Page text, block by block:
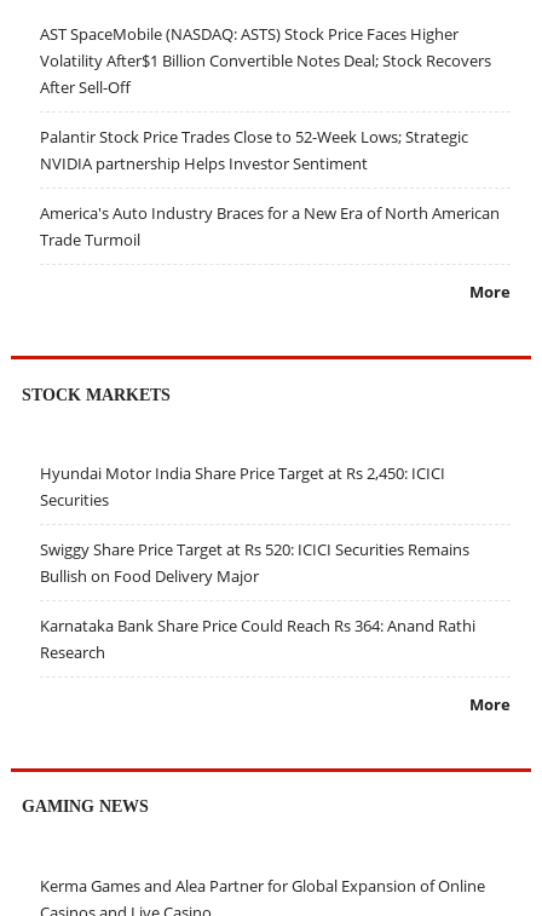
AST SpaceMobile (NASDAQ: ASTS) Stock Price Faces Higher
Volatility After$1 Billion Convertible Notes Deal; Stock Recovers
After Sell-Off
Palantir Stock Price Trades Close to 52-Week Lows; Strategic
NVIDIA partnership Helps Investor Sentiment
America's Auto Industry Braces for a New Era of North American
Trade Turmoil
More
STOCK MARKETS
Hyundai Motor India Share Price Target at Rs 2,450: ICICI
Securities
Swiggy Share Price Target at Rs 520: ICICI Securities Remains
Bullish on Food Delivery Major
Karnataka Bank Share Price Could Reach Rs 364: Anand Rathi
Research
More
GAMING NEWS
Kerma Games and Alea Partner for Global Expansion of Online